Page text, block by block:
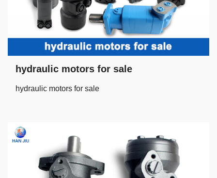
hydraulic motors for sale
hydraulic motors for sale